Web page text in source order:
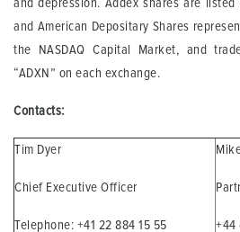
and depression. Addex shares are listed
and American Depositary Shares
the NASDAQ Capital Market, and
“ADXN” on each exchange.
Contacts:
Tim Dyer
Chief Executive Officer
Telephone: +41 22 884 15 55 +44